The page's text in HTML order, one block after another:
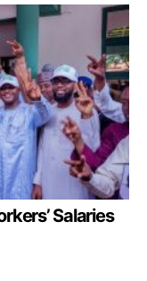
Salaries